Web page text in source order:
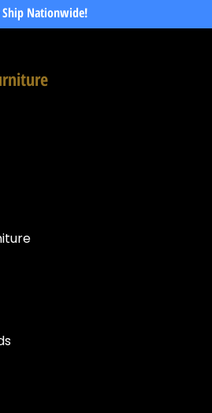
Ship Nationwide!